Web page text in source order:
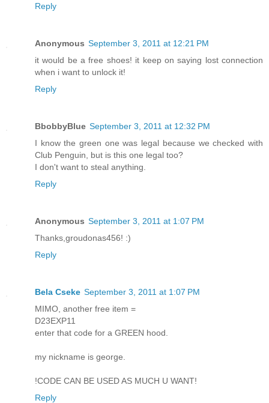
Reply
Anonymous September 3, 2011 at 12:21 PM
it would be a free shoes! it keep on saying lost connection
when i want to unlock it!
Reply
BbobbyBlue September 3, 2011 at 12:32 PM
I know the green one was legal because we checked with
Club Penguin, but is this one legal too?
I don't want to steal anything.
Reply
Anonymous September 3, 2011 at 1:07 PM
Thanks,groudonas456! :)
Reply
Bela Cseke September 3, 2011 at 1:07 PM
MIMO, another free item =
D23EXP11
enter that code for a GREEN hood.
my nickname is george.
!CODE CAN BE USED AS MUCH U WANT!
Reply